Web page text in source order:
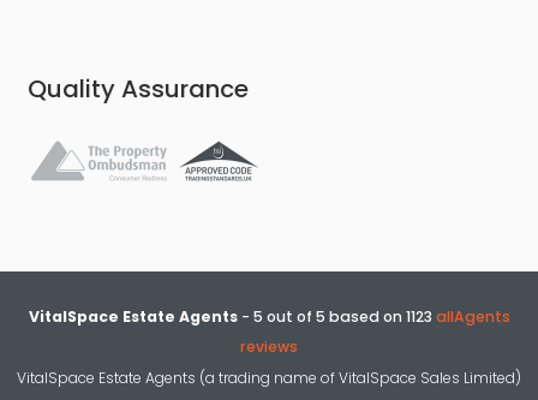
Quality Assurance
VitalSpace Estate Agents- 5 out of 5 based on 1123 allAgents
reviews
VitalSpace Estate Agents (a trading name of VitalSpace Sales Limited)